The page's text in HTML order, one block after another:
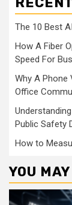
The 10 Best
How A Fiber
Speed For
Why A Phone
Office
Public Safety
How to
YOU